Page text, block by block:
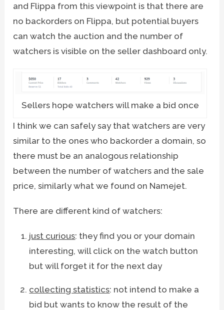
and Flippa from this viewpoint is that there are
no backorders on Flippa, but potential buyers
can watch the auction and the number of
watchers is visible on the seller dashboard only.
Sellers hope watchers will make a bid once
I think we can safely say that watchers are very
similar to the ones who backorder a domain, so
there must be an analogous relationship
between the number of watchers and the sale
price, similarly what we found on Namejet.
There are different kind of watchers:
just curious: they find you or your domain
interesting, will click on the watch button
but will forget it for the next day
collecting statistics: not intend to make a
bid but wants to know the result of the